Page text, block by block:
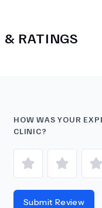
& RATINGS
HOW WAS YOUR
CLINIC?
Submit Review